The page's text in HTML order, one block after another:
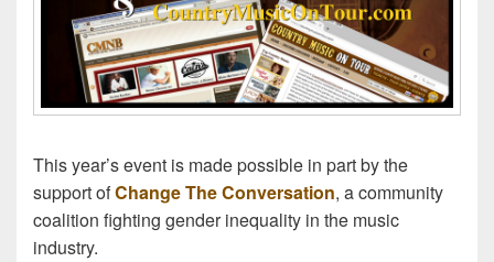
This year’s event is made possible in part by the
support ofChange The Conversation, a community
coalition fighting gender inequality in the music
industry.